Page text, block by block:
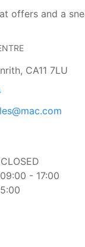
offers and a
CA11 7LU
- 17:00